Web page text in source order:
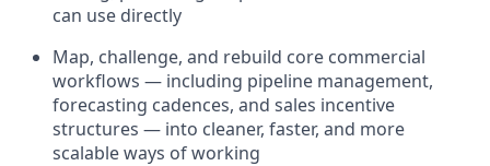
can use directly
Map, challenge, and rebuild core commercial
workflows — including pipeline management,
forecasting cadences, and sales incentive
structures — into cleaner, faster, and more
scalable ways of working